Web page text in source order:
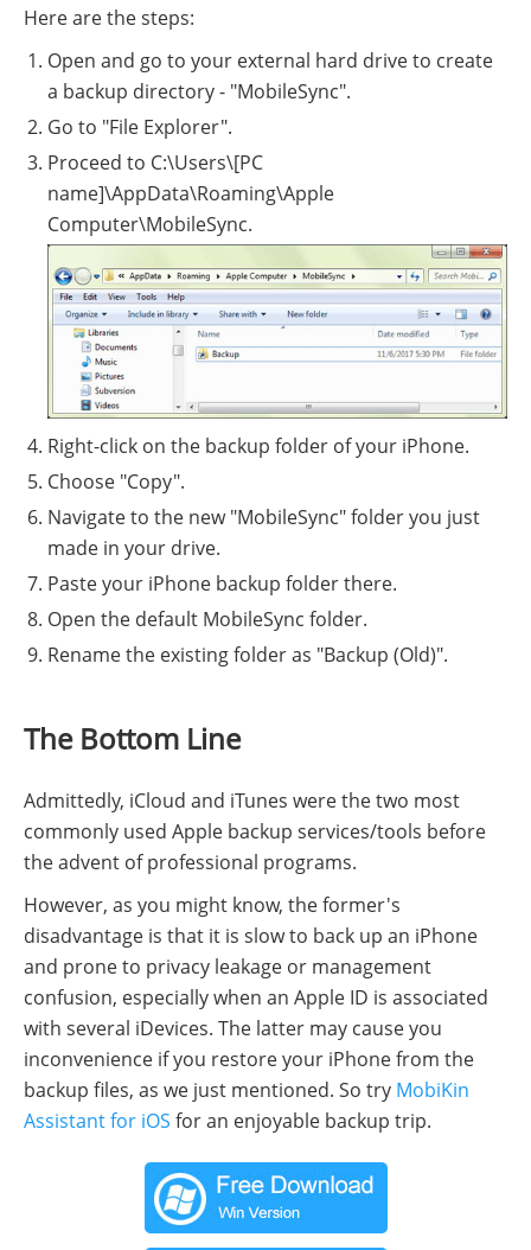
Here are the steps:
Open and go to your external hard drive to create
a backup directory - "MobileSync".
Go to "File Explorer".
Proceed to C:\Users\[PC
name]\AppData\Roaming\Apple
Computer\MobileSync.
Right-click on the backup folder of your iPhone.
Choose "Copy".
Navigate to the new "MobileSync" folder you just
made in your drive.
Paste your iPhone backup folder there.
Open the default MobileSync folder.
Rename the existing folder as "Backup (Old)".
The Bottom Line
Admittedly, iCloud and iTunes were the two most
commonly used Apple backup services/tools before
the advent of professional programs.
However, as you might know, the former's
disadvantage is that it is slow to back up an iPhone
and prone to privacy leakage or management
confusion, especially when an Apple ID is associated
with several iDevices. The latter may cause you
inconvenience if you restore your iPhone from the
backup files, as we just mentioned. So try MobiKin
Assistant for iOS for an enjoyable backup trip.